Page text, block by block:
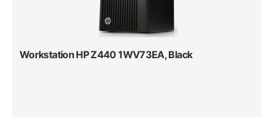
Workstation HP Z440 1WV73EA, Black